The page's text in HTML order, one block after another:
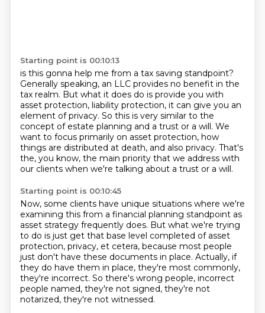
Starting point is 00:10:13
is this gonna help me from a tax saving standpoint?
Generally speaking, an LLC provides no benefit in the
tax realm. But what it does do is provide you with
asset protection, liability protection, it can give you an
element of privacy. So this is very similar to the
concept of estate planning and a trust or a will. We
want to focus primarily on asset protection, how
things are distributed at death, and also privacy. That's
the, you know, the main priority that we address with
our clients when we're talking about a trust or a will.
Starting point is 00:10:45
Now, some clients have unique situations where we're
examining this from a financial planning standpoint as
asset strategy frequently does. But what we're trying
to do is just get that base level completed of asset
protection, privacy, et cetera, because most people
just don't have these documents in place. Actually, if
they do have them in place, they're most commonly,
they're incorrect. So there's wrong people, incorrect
people named, they're not signed, they're not
notarized, they're not witnessed.